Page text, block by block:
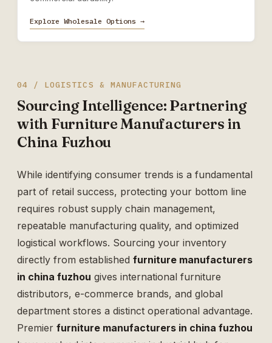
Explore Wholesale Options →
04 / LOGISTICS & MANUFACTURING
Sourcing Intelligence: Partnering
with Furniture Manufacturers in
China Fuzhou
While identifying consumer trends is a fundamental
part of retail success, protecting your bottom line
requires robust supply chain management,
repeatable manufacturing quality, and optimized
logistical workflows. Sourcing your inventory
directly from established furniture manufacturers
in china fuzhou gives international furniture
distributors, e-commerce brands, and global
department stores a distinct operational advantage.
Premier furniture manufacturers in china fuzhou